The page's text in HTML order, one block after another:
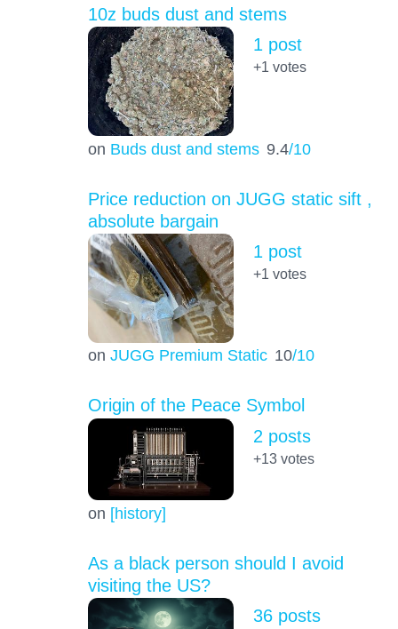
10z buds dust and stems
on Buds dust and stems 9.4/10
1 post
+1 votes
Price reduction on JUGG static sift ,
absolute bargain
on JUGG Premium Static 10/10
1 post
+1 votes
Origin of the Peace Symbol
on [history]
2 posts
+13votes
As a black person should I avoid
visiting the US?
36 posts